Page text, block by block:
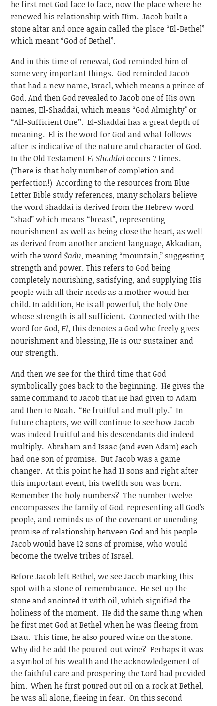
he first met God face to face, now the place where he
renewed his relationship with Him. Jacob built a
stone altar and once again called the place “El-Bethel”
which meant “God of Bethel”.
And in this time of renewal, God reminded him of
some very important things. God reminded Jacob
that had a new name, Israel, which means a prince of
God. And then God revealed to Jacob one of His own
names, El-Shaddai, which means “God Almighty” or
“All-Sufficient One”. El-Shaddai has a great depth of
meaning. El is the word for God and what follows
after is indicative of the nature and character of God.
In the Old TestamentEl Shaddai occurs 7 times.
(There is that holy number of completion and
perfection!) According to the resources from Blue
Letter Bible study references, many scholars believe
the word Shaddai is derived from the Hebrew word
“shad” which means “breast”, representing
nourishment as well as being close the heart, as well
as derived from another ancient language, Akkadian,
with the wordŠadu, meaning “mountain,” suggesting
strength and power. This refers to God being
completely nourishing, satisfying, and supplying His
people with all their needs as a mother would her
child. In addition, He is all powerful, the holy One
whose strength is all sufficient. Connected with the
word for God,El, this denotes a God who freely gives
nourishment and blessing, He is our sustainer and
our strength.
And then we see for the third time that God
symbolically goes back to the beginning. He gives the
same command to Jacob that He had given to Adam
and then to Noah. “Be fruitful and multiply.” In
future chapters, we will continue to see how Jacob
was indeed fruitful and his descendants did indeed
multiply. Abraham and Isaac (and even Adam) each
had one son of promise. But Jacob was a game
changer. At this point he had 11 sons and right after
this important event, his twelfth son was born.
Remember the holy numbers? The number twelve
encompasses the family of God, representing all God’s
people, and reminds us of the covenant or unending
promise of relationship between God and his people.
Jacob would have 12 sons of promise, who would
become the twelve tribes of Israel.
Before Jacob left Bethel, we see Jacob marking this
spot with a stone of remembrance. He set up the
stone and anointed it with oil, which signified the
holiness of the moment. He did the same thing when
he first met God at Bethel when he was fleeing from
Esau. This time, he also poured wine on the stone.
Why did he add the poured-out wine? Perhaps it was
a symbol of his wealth and the acknowledgement of
the faithful care and prospering the Lord had provided
him. When he first poured out oil on a rock at Bethel,
he was all alone, fleeing in fear. On this second